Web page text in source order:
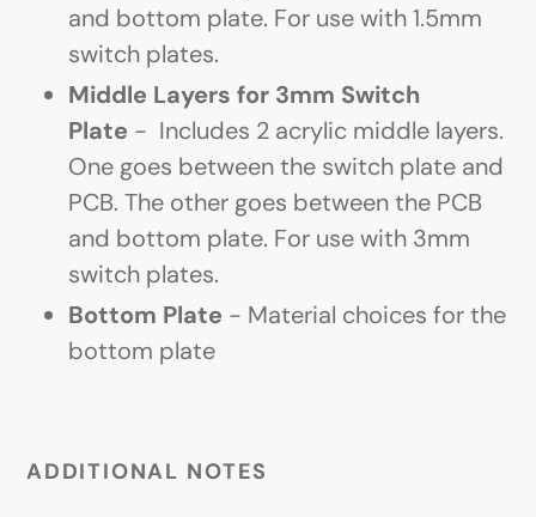
and bottom plate. For use with 1.5mm
switch plates.
Middle Layers for 3mm Switch
Plate - Includes 2 acrylic middle layers.
One goes between the switch plate and
PCB. The other goes between the PCB
and bottom plate. For use with 3mm
switch plates.
Bottom Plate - Material choices for the
bottom plate
ADDITIONAL NOTES